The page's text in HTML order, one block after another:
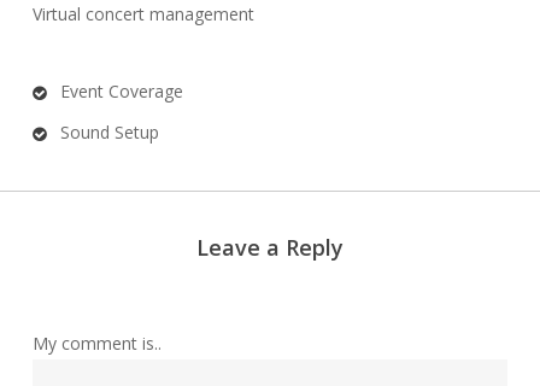
Virtual concert management
Event Coverage
Sound Setup
Leave a Reply
My comment is..